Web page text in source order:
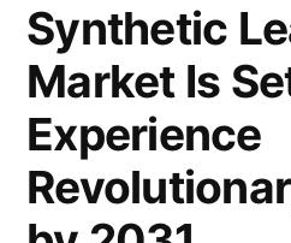
Synthetic
Market Is
Experience